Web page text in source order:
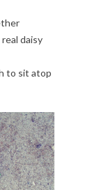
daisy
to sit atop